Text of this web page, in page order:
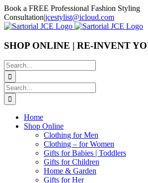
Skip
to
content
Book a FREE Professional Fashion Styling
Consultation|jcestylist@icloud.com
SHOP ONLINE | RE-INVENT
Search
for:
Search
for:
Home
Shop Online
Clothing for Men
Clothing – for Women
Gifts for Babies | Toddlers
Gifts for Children
Home & Garden
Gifts for Her